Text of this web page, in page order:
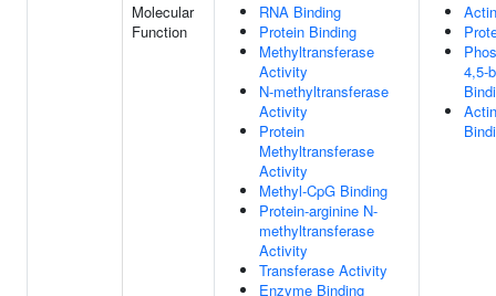
Molecular
Function
RNA Binding
Protein Binding
Methyltransferase
Activity
N-methyltransferase
Activity
Protein
Methyltransferase
Activity
Methyl-CpG Binding
Protein-arginine N-
methyltransferase
Activity
Transferase Activity
Enzyme Binding
4,5-